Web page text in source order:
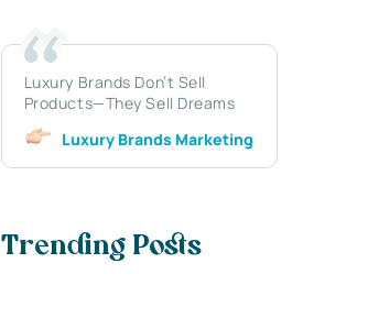
Luxury Brands Don’t Sell
Products—They Sell Dreams
Luxury Brands Marketing
Trending Posts